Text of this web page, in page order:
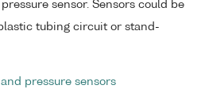
sensor. Sensors could be
tubing circuit or stand-
pressure sensors